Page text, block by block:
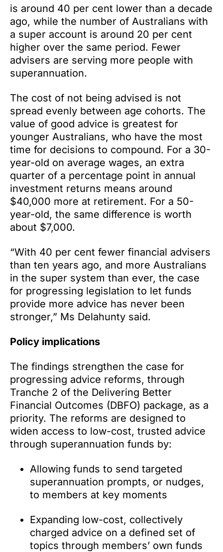
is around 40 per cent lower than a decade
ago, while the number of Australians with
a super account is around 20 per cent
higher over the same period. Fewer
advisers are serving more people with
superannuation.
The cost of not being advised is not
spread evenly between age cohorts. The
value of good advice is greatest for
younger Australians, who have the most
time for decisions to compound. For a 30-
year-old on average wages, an extra
quarter of a percentage point in annual
investment returns means around
$40,000 more at retirement. For a 50-
year-old, the same difference is worth
about $7,000.
“With 40 per cent fewer financial advisers
than ten years ago, and more Australians
in the super system than ever, the case
for progressing legislation to let funds
provide more advice has never been
stronger,” Ms Delahunty said.
Policy implications
The findings strengthen the case for
progressing advice reforms, through
Tranche 2 of the Delivering Better
Financial Outcomes (DBFO) package, as a
priority. The reforms are designed to
widen access to low-cost, trusted advice
through superannuation funds by:
Allowing funds to send targeted
superannuation prompts, or nudges,
to members at key moments
Expanding low-cost, collectively
charged advice on a defined set of
topics through members’ own funds